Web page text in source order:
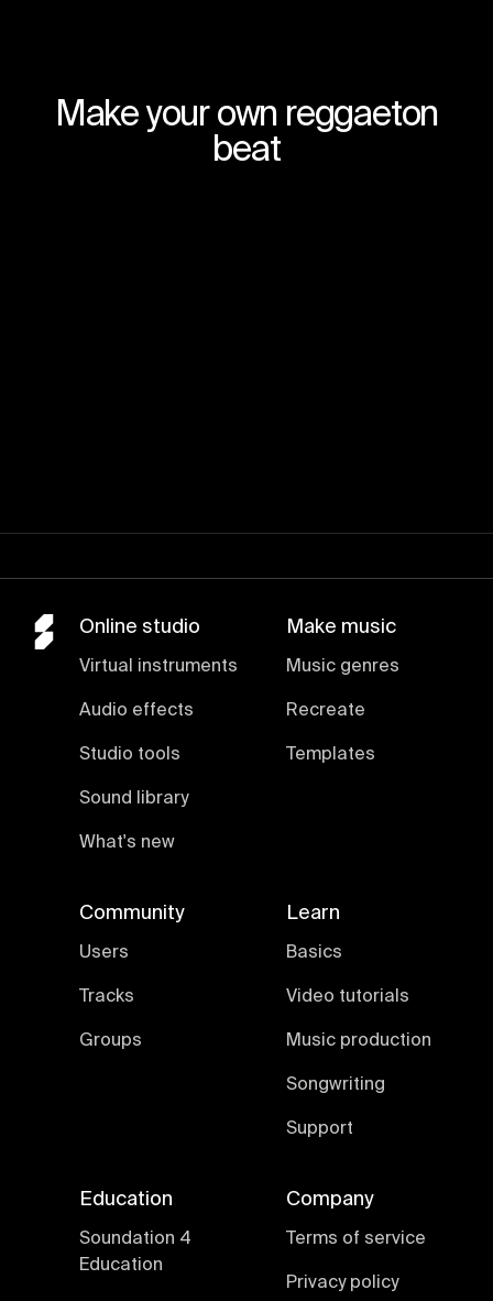
Make your own reggaeton
beat
Online studio
Virtual instruments
Audio effects
Studio tools
Sound library
What's new
Make music
Music genres
Recreate
Templates
Community
Users
Tracks
Groups
Learn
Basics
Video tutorials
Music production
Songwriting
Support
Education
Soundation 4
Education
Company
Terms of service
Privacy policy